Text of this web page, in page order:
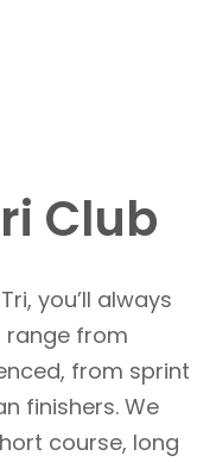
Club
you’ll always
range from
from sprint
finishers. We
course, long